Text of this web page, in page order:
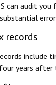
can audit
records
include
years after